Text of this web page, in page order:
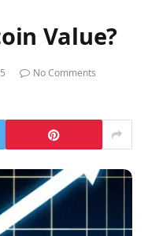
Value?
No Comments